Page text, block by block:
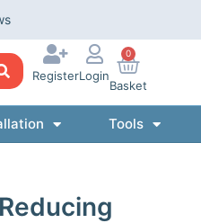
RegisterLogin
0
Basket
Tools